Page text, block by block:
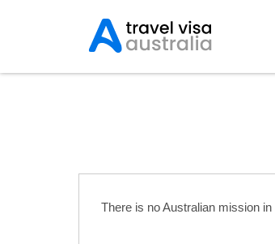
There is no Australian mission